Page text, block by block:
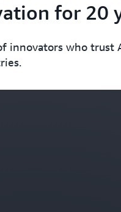
for 20
innovators who trust